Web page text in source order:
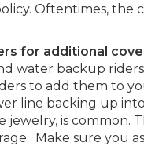
Oftentimes,
for additional
water backup
to add them to
line backing up
jewelry, is common.
Make sure you